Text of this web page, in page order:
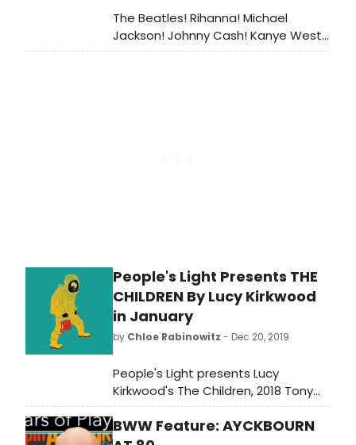
The Beatles! Rihanna! Michael
Jackson! Johnny Cash! Kanye West!
The Rolling Stones! Aretha Franklin!
People's Light Presents THE
CHILDREN By Lucy Kirkwood
in January
by Chloe Rabinowitz - Dec 20, 2019
People's Light presents Lucy
Kirkwood's The Children, 2018 Tony
Award nominee for Best Play. Two
retired nuclear physicists live a quiet
BWW Feature: AYCKBOURN